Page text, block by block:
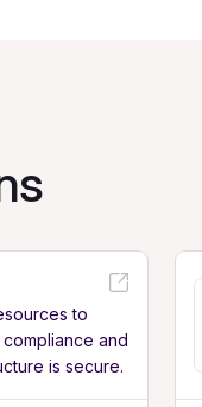
to
and
is secure.